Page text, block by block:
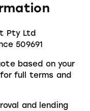
Pty Ltd
509691
based on your
full terms and
and lending